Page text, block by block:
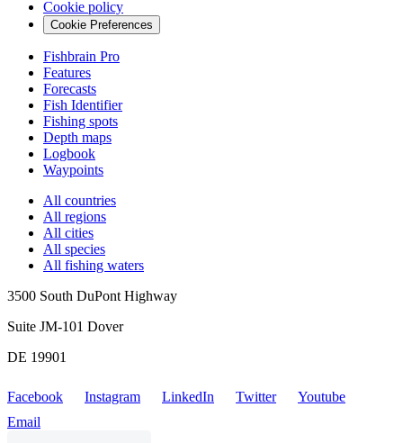
Cookie policy
Cookie Preferences
Fishbrain Pro
Features
Forecasts
Fish Identifier
Fishing spots
Depth maps
Logbook
Waypoints
All countries
All regions
All cities
All species
All fishing waters
3500 South DuPont Highway
Suite JM-101 Dover
DE 19901
Facebook Instagram LinkedIn Twitter
Youtube
Email